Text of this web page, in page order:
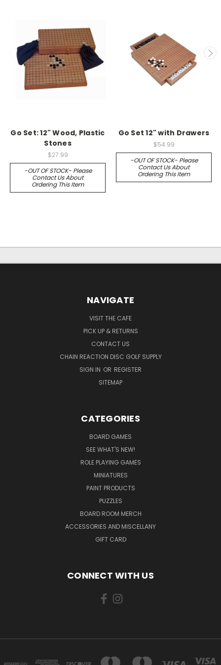
Go Set: 12" Wood, Plastic
Stones
$27.99
-OUT OF STOCK- Please
Contact Us About
Ordering This Item
Go Set 12" with Drawers
$54.99
-OUT OF STOCK- Please
Contact Us About
Ordering This Item
NAVIGATE
VISIT THE CAFE
PICK UP & RETURNS
CONTACT US
CHAIN REACTION DISC GOLF SUPPLY
SIGN IN OR REGISTER
SITEMAP
CATEGORIES
BOARD GAMES
SEE WHAT'S NEW!
ROLE PLAYING GAMES
MINIATURES
PAINT PRODUCTS
PUZZLES
BOARD ROOM MERCH
ACCESSORIES AND MISCELLANY
GIFT CARD
CONNECT WITH US